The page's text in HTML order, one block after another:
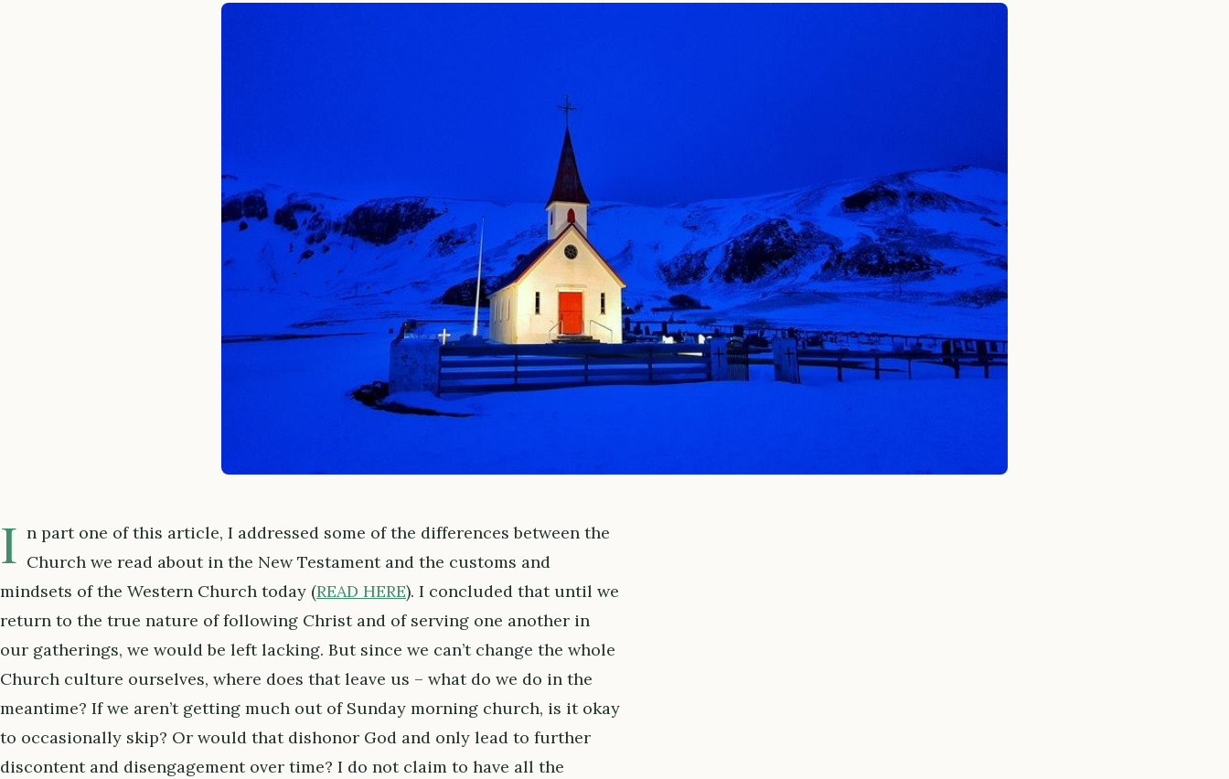
I n part one of this article, I addressed some of the differences between the
Church we read about in the New Testament and the customs and
mindsets of the Western Church today (READ HERE). I concluded that until we
return to the true nature of following Christ and of serving one another in
our gatherings, we would be left lacking. But since we can’t change the whole
Church culture ourselves, where does that leave us – what do we do in the
meantime? If we aren’t getting much out of Sunday morning church, is it okay
to occasionally skip? Or would that dishonor God and only lead to further
discontent and disengagement over time? I do not claim to have all the